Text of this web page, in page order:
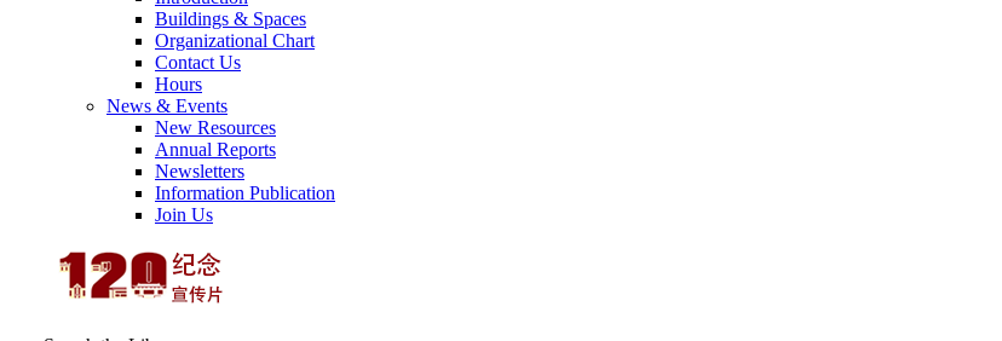
Buildings & Spaces
Organizational Chart
Contact Us
Hours
News & Events
New Resources
Annual Reports
Newsletters
Information Publication
Join Us